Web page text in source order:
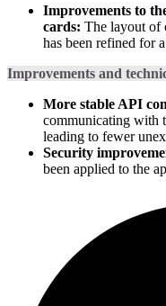
Improvements to
cards: The layout of
has been refined for
Improvements and
More stable API
communicating with
leading to fewer
Security
been applied to the